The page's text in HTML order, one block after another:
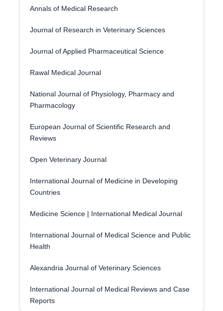
Annals of Medical Research
Journal of Research in Veterinary Sciences
Journal of Applied Pharmaceutical Science
Rawal Medical Journal
National Journal of Physiology, Pharmacy and
Pharmacology
European Journal of Scientific Research and
Reviews
Open Veterinary Journal
International Journal of Medicine in Developing
Countries
Medicine Science | International Medical Journal
International Journal of Medical Science and Public
Health
Alexandria Journal of Veterinary Sciences
International Journal of Medical Reviews and Case
Reports